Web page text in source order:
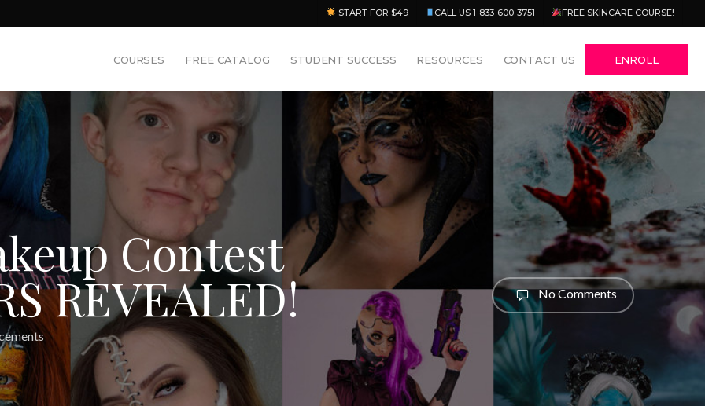
START FOR $49 CALL US 1-833-600-3751 FREE SKINCARE COURSE!
COURSES FREE CATALOG STUDENT SUCCESS RESOURCES CONTACT US ENROLL
Contest
REVEALED! No Comments
Menu